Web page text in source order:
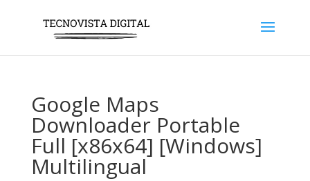
Google Maps
Downloader Portable
Full [x86x64] [Windows]
Multilingual